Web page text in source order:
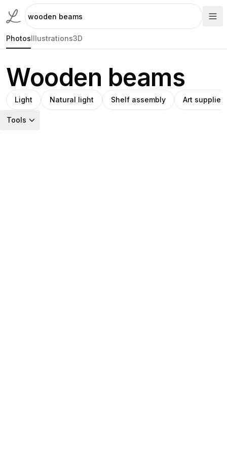
PhotosIllustrations3D
Wooden beams
Light Natural light Shelf assembly Art supplies
Tools